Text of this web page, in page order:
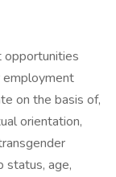
opportunities
employment
on the basis of,
orientation,
status, age,